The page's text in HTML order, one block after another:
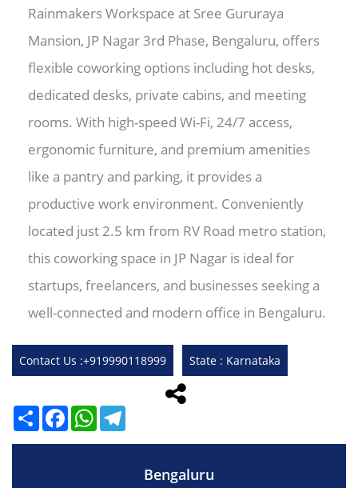
Rainmakers Workspace at Sree Gururaya
Mansion, JP Nagar 3rd Phase, Bengaluru, offers
flexible coworking options including hot desks,
dedicated desks, private cabins, and meeting
rooms. With high-speed Wi-Fi, 24/7 access,
ergonomic furniture, and premium amenities
like a pantry and parking, it provides a
productive work environment. Conveniently
located just 2.5 km from RV Road metro station,
this coworking space in JP Nagar is ideal for
startups, freelancers, and businesses seeking a
well-connected and modern office in Bengaluru.
Contact Us :+919990118999 State : Karnataka
ShareFacebookWhatsApp
Bengaluru